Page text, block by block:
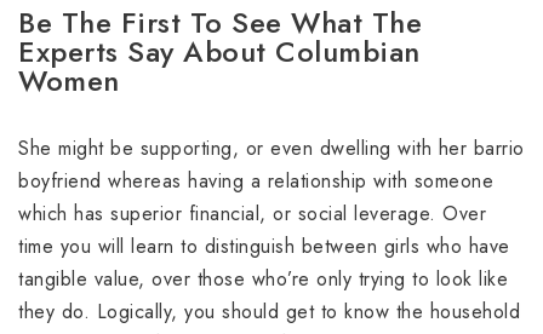
Be The First To See What The
Experts Say About Columbian
Women
She might be supporting, or even dwelling with her barrio
boyfriend whereas having a relationship with someone
which has superior financial, or social leverage. Over
time you will learn to distinguish between girls who have
tangible value, over those who’re only trying to look like
they do. Logically, you should get to know the household